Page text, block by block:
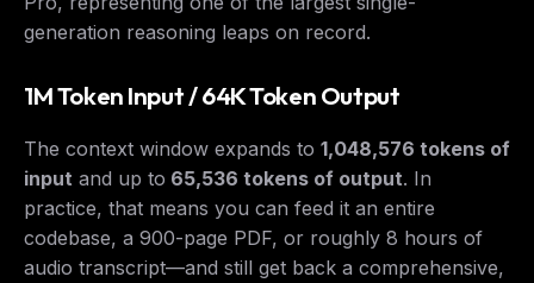
generation reasoning leaps on record.
1M Token Input / 64K Token Output
The context window expands to 1,048,576 tokens of
input and up to 65,536 tokens of output. In
practice, that means you can feed it an entire
codebase, a 900-page PDF, or roughly 8 hours of
audio transcript—and still get back a comprehensive,